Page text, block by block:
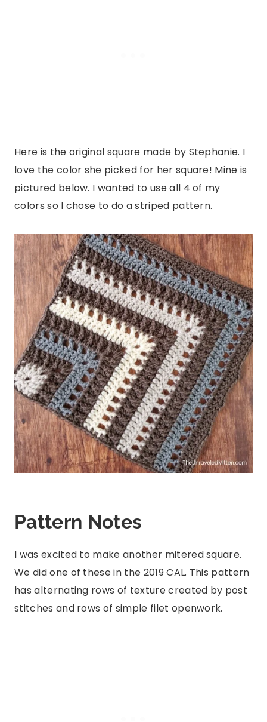
Here is the original square made by Stephanie. I
love the color she picked for her square! Mine is
pictured below. I wanted to use all 4 of my
colors so I chose to do a striped pattern.
Pattern Notes
I was excited to make another mitered square.
We did one of these in the 2019 CAL. This pattern
has alternating rows of texture created by post
stitches and rows of simple filet openwork.